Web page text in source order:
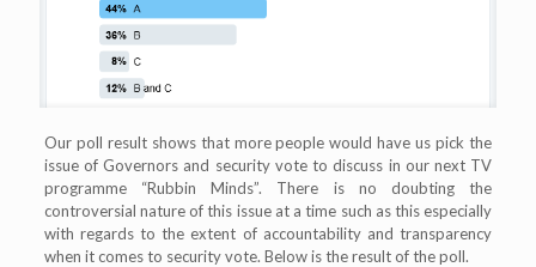
Our poll result shows that more people would have us pick the
issue of Governors and security vote to discuss in our next TV
programme “Rubbin Minds”. There is no doubting the
controversial nature of this issue at a time such as this especially
with regards to the extent of accountability and transparency
when it comes to security vote. Below is the result of the poll.